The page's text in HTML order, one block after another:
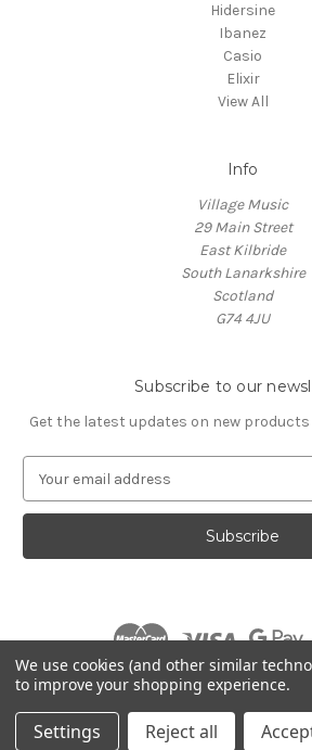
Hidersine
Ibanez
Casio
Elixir
View All
Info
Village Music
29 Main Street
East Kilbride
South Lanarkshire
Scotland
G74 4JU
Subscribe to our
Get the latest updates on new
a
l
e
s
s
© 2026 Village Music
We use cookies (and other similar
to improve your shopping experience.
Settings Reject all